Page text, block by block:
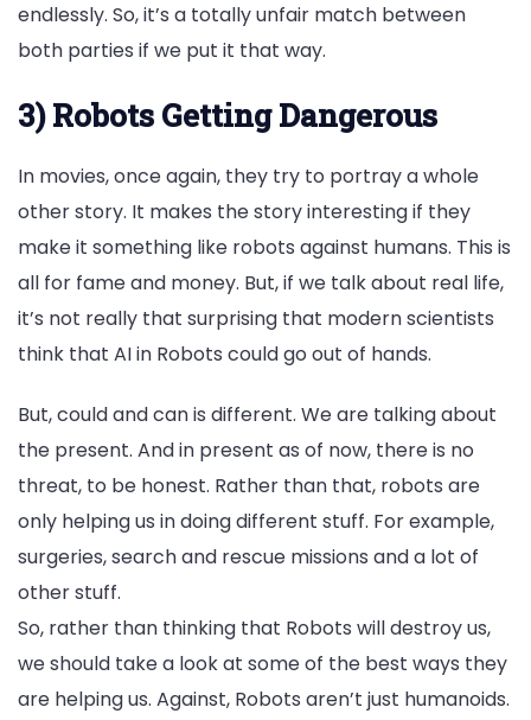
endlessly. So, it’s a totally unfair match between
both parties if we put it that way.
3) Robots Getting Dangerous
In movies, once again, they try to portray a whole
other story. It makes the story interesting if they
make it something like robots against humans. This is
all for fame and money. But, if we talk about real life,
it’s not really that surprising that modern scientists
think that AI in Robots could go out of hands.
But, could and can is different. We are talking about
the present. And in present as of now, there is no
threat, to be honest. Rather than that, robots are
only helping us in doing different stuff. For example,
surgeries, search and rescue missions and a lot of
other stuff.
So, rather than thinking that Robots will destroy us,
we should take a look at some of the best ways they
are helping us. Against, Robots aren’t just humanoids.